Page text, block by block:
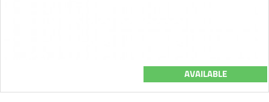
AVAILABLE